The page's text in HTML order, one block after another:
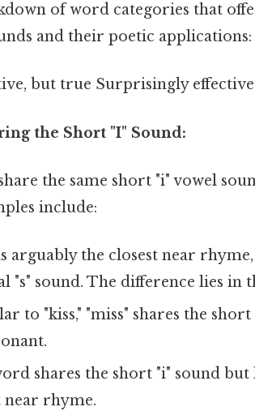
of word categories that
and their poetic applications:
but true Surprisingly
the Short "I" Sound:
the same short "i" vowel
include:
arguably the closest near
"s" sound. The difference lies in
to "kiss," "miss" shares the
shares the short "i" sound but
rhyme.